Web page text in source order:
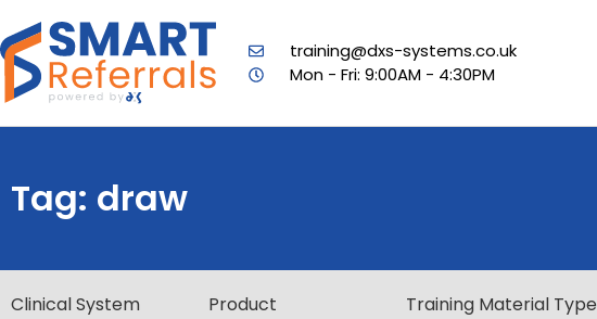
training@dxs-systems.co.uk
Mon - Fri: 9:00AM - 4:30PM
Tag: draw
Clinical System Product Training Material Type